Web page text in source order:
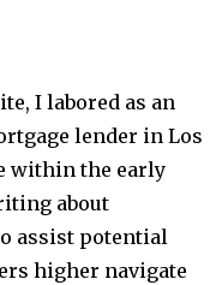
I labored as an
lender in Los
within the early
about
assist potential
higher navigate